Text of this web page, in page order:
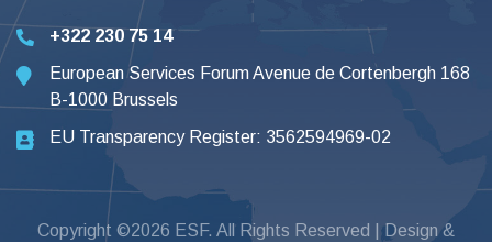
+322 230 75 14
European Services Forum Avenue de Cortenbergh 168
B-1000 Brussels
EU Transparency Register: 3562594969-02
Copyright ©2026 ESF. All Rights Reserved | Design &